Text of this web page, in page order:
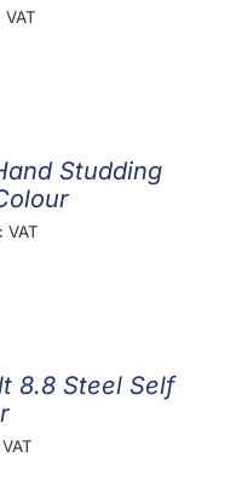
Studding
VAT
8.8 Steel Self